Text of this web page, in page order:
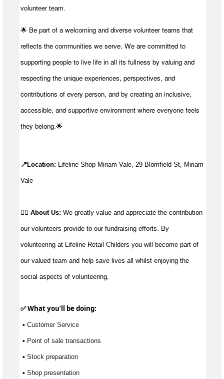
volunteer team.
🌟 Be part of a welcoming and diverse volunteer teams that
reflects the communities we serve. We are committed to
supporting people to live life in all its fullness by valuing and
respecting the unique experiences, perspectives, and
contributions of every person, and by creating an inclusive,
accessible, and supportive environment where everyone feels
they belong.🌟
📍Location: Lifeline Shop Miriam Vale, 29 Blomfield St, Miriam
Vale
👉🏼 About Us: We greatly value and appreciate the contribution
our volunteers provide to our fundraising efforts. By
volunteering at Lifeline Retail Childers you will become part of
our valued team and help save lives all whilst enjoying the
social aspects of volunteering.
✅ What you’ll be doing:
▪ Customer Service
▪ Point of sale transactions
▪ Stock preparation
▪ Shop presentation